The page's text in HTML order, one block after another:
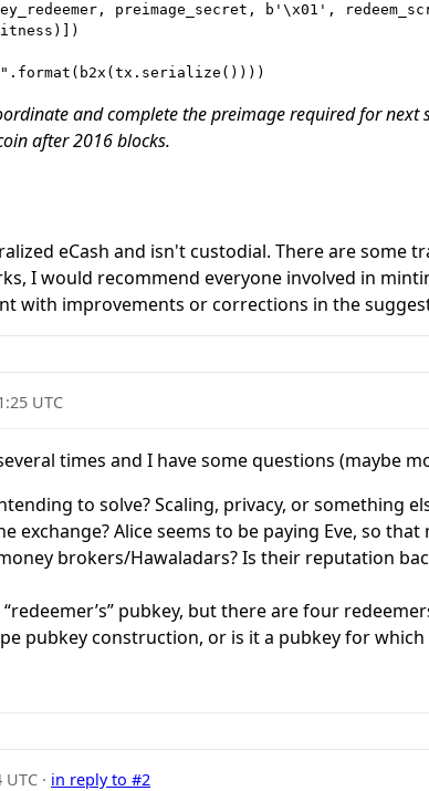
preimage_secret, b'\x01',
and complete the preimage required for next
after 2016 blocks.
eCash and isn't custodial. There are some
I would recommend everyone involved in
with improvements or corrections in the
UTC
times and I have some questions (maybe
to solve? Scaling, privacy, or something
exchange? Alice seems to be paying Eve, so
brokers/Hawaladars? Is their reputation
pubkey, but there are four
pubkey construction, or is it a pubkey for
UTC · in reply to #2